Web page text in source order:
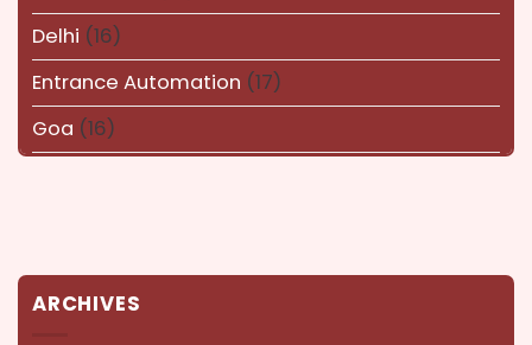
Delhi (16)
Entrance Automation (17)
Goa (16)
kolkata(14)
ARCHIVES